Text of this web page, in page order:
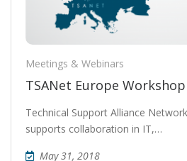
Meetings & Webinars
TSANet Europe
Technical Support Alliance
supports collaboration in IT,…
May 31, 2018